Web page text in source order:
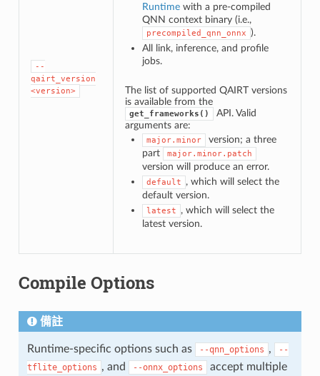
--
qairt_version
<version>
Runtimewith a pre-compiled
QNN context binary (i.e.,
precompiled_qnn_onnx ).
All link, inference, and profile
jobs.
The list of supported QAIRT versions
is available from the
get_frameworks()
API. Valid
arguments are:
major.minor
version; a three
part
major.minor.patch
version will produce an error.
default
, which will select the
default version.
latest
, which will select the
latest version.
Compile Options
備註
Runtime-specific options such as --qnn_options ,
--
tflite_options , and --onnx_options
accept multiple